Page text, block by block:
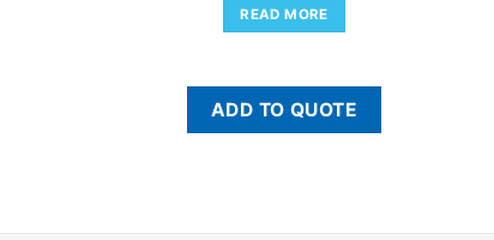
READ MORE
ADD TO QUOTE